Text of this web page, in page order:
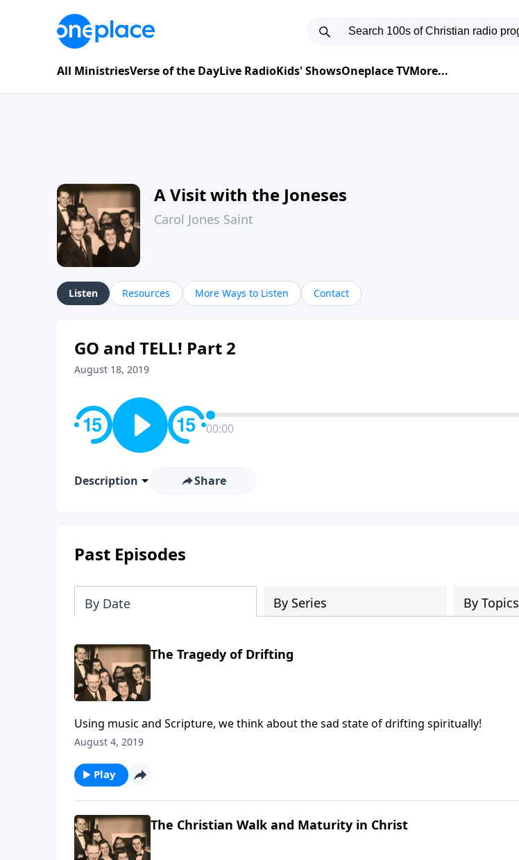
All MinistriesVerse of the DayLive RadioKids' ShowsOneplace TVMore...
A Visit with the Joneses
Carol Jones Saint
Listen Resources More Ways to Listen Contact
GO and TELL! Part 2
August 18, 2019
00:00
Description Share
Past Episodes
By Date By Series By Topics
The Tragedy of Drifting
Using music and Scripture, we think about the sad state of drifting spiritually!
August 4, 2019
Play
The Christian Walk and Maturity in Christ